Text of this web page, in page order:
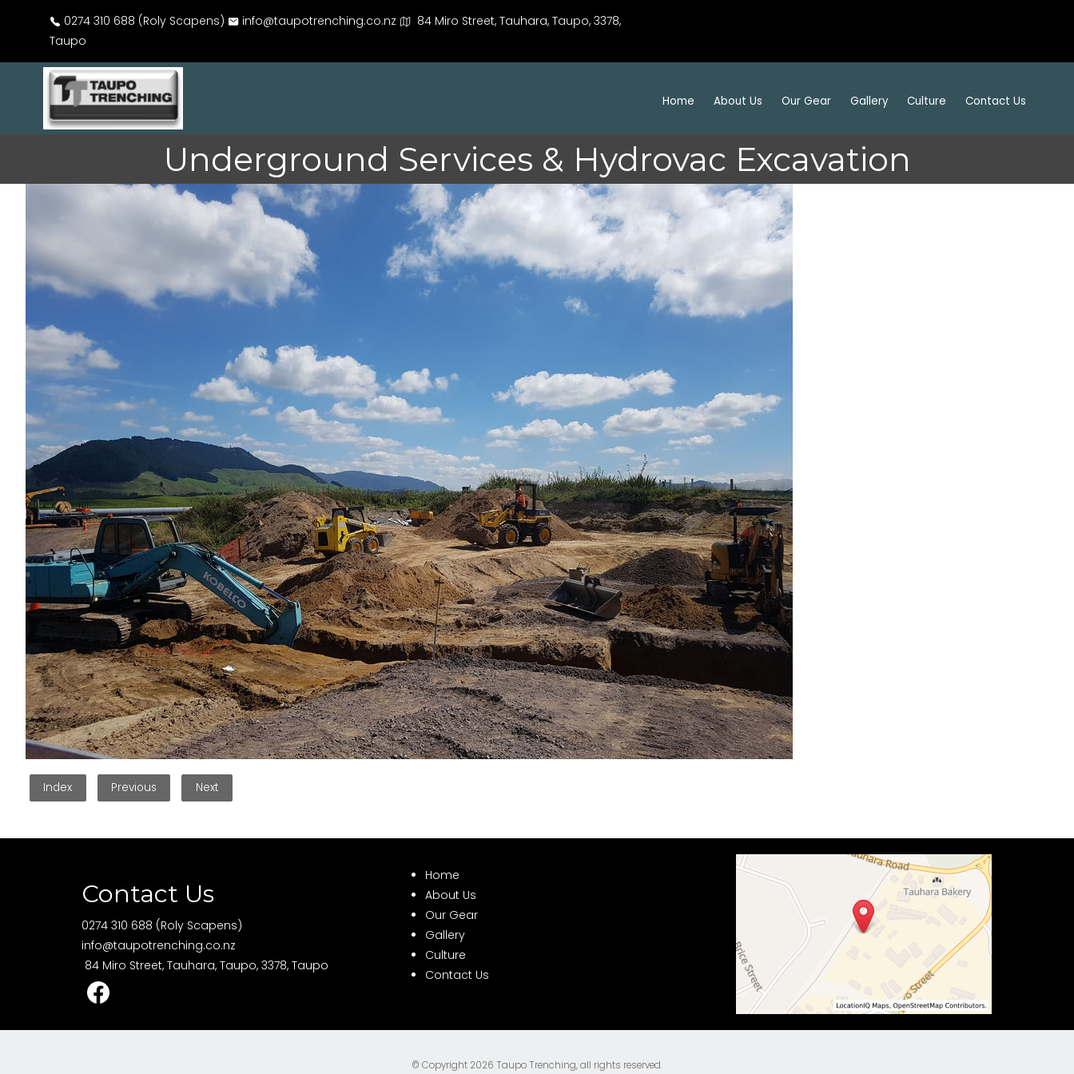
0274 310 688 (Roly Scapens) info@taupotrenching.co.nz
84 Miro Street, Tauhara, Taupo, 3378,
Taupo
Home About Us Our Gear Gallery Culture Contact Us
Underground Services & Hydrovac Excavation
Index Previous Next
Contact Us
0274 310 688 (Roly Scapens)
info@taupotrenching.co.nz
84 Miro Street, Tauhara, Taupo, 3378, Taupo
Home
About Us
Our Gear
Gallery
Culture
Contact Us
© Copyright 2026 Taupo Trenching, all rights reserved.